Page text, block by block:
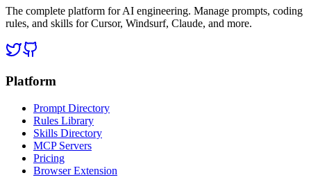
The complete platform for AI engineering. Manage prompts, coding
rules, and skills for Cursor, Windsurf, Claude, and more.
Platform
Prompt Directory
Rules Library
Skills Directory
MCP Servers
Pricing
Browser Extension